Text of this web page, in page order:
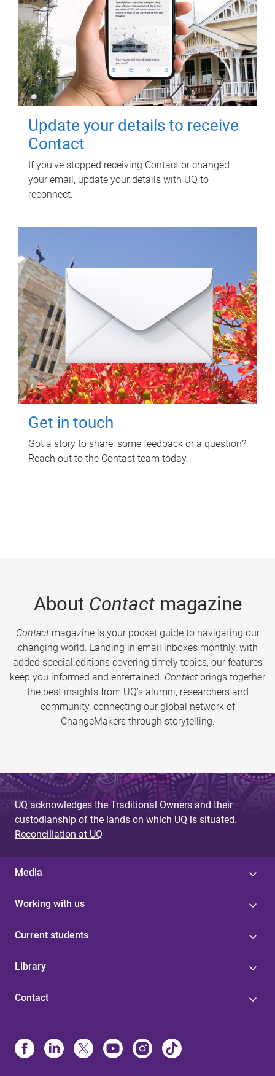
Update your details to receive
Contact
If you've stopped receiving Contact or changed
your email, update your details with UQ to
reconnect.
Get in touch
Got a story to share, some feedback or a question?
Reach out to the Contact team today.
About Contactmagazine
Contactmagazine is your pocket guide to navigating our
changing world. Landing in email inboxes monthly, with
added special editions covering timely topics, our features
keep you informed and entertained. Contact brings together
the best insights from UQ’s alumni, researchers and
community, connecting our global network of
ChangeMakers through storytelling.
UQ acknowledges the Traditional Owners and their
custodianship of the lands on which UQ is situated.
Reconciliation at UQ
Media
Working with us
Current students
Library
Contact